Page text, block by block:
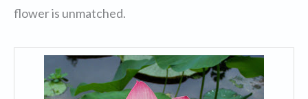
flower is unmatched.